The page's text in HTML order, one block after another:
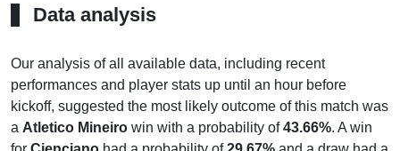
Data analysis
Our analysis of all available data, including recent
performances and player stats up until an hour before
kickoff, suggested the most likely outcome of this match was
a Atletico Mineiro win with a probability of43.66%. A win